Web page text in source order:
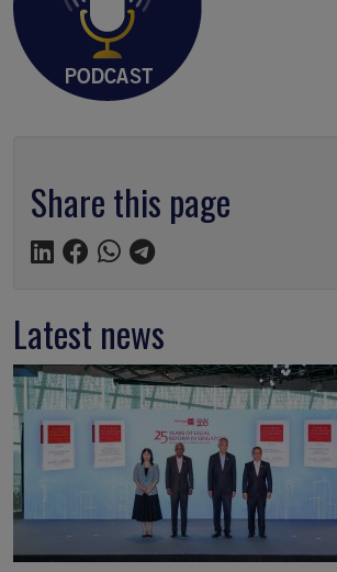
Share this page
Latest news